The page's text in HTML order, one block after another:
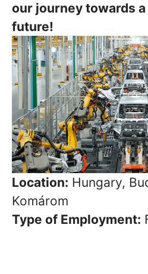
our journey towards
future!
Location: Hungary,
Komárom
Type of Employment: